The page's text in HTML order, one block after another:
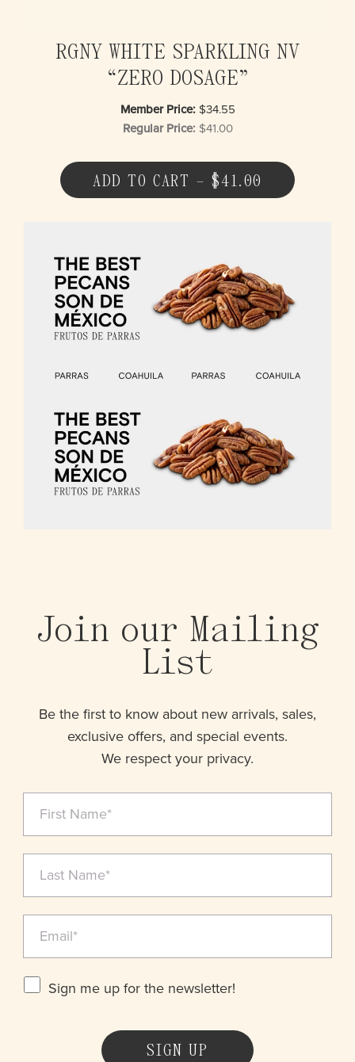
RGNY WHITE SPARKLING NV
“ZERO DOSAGE”
Member Price:$34.55
Regular Price:$41.00
ADD TO CART – $41.00
Join our Mailing
List
Be the first to know about new arrivals, sales,
exclusive offers, and special events.
We respect your privacy.
Sign me up for the newsletter!
SIGN UP